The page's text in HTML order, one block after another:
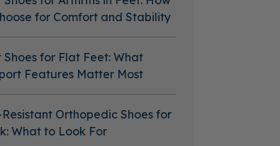
for Comfort and Stability
Shoes for Flat Feet: What
Features Matter Most
Orthopedic Shoes for
What to Look For